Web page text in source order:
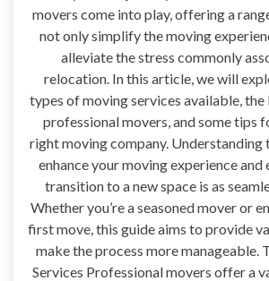
movers come into play, offering a
not only simplify the moving
alleviate the stress commonly
relocation. In this article, we will
types of moving services available,
professional movers, and some tips
right moving company. Understanding
enhance your moving experience and
transition to a new space is as
Whether you’re a seasoned mover or
first move, this guide aims to provide
make the process more manageable.
Services Professional movers offer a